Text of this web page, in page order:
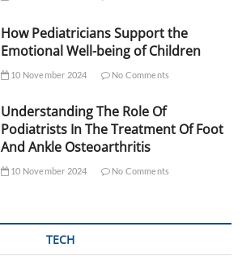
How Pediatricians Support the
Emotional Well-being of Children
10 November 2024 No Comments
Understanding The Role Of
Podiatrists In The Treatment Of Foot
And Ankle Osteoarthritis
10 November 2024 No Comments
TECH